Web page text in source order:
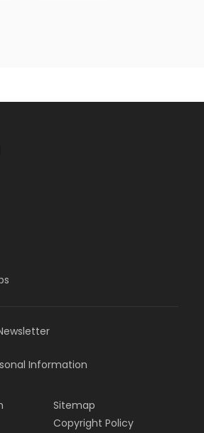
Information
Sitemap
Copyright Policy